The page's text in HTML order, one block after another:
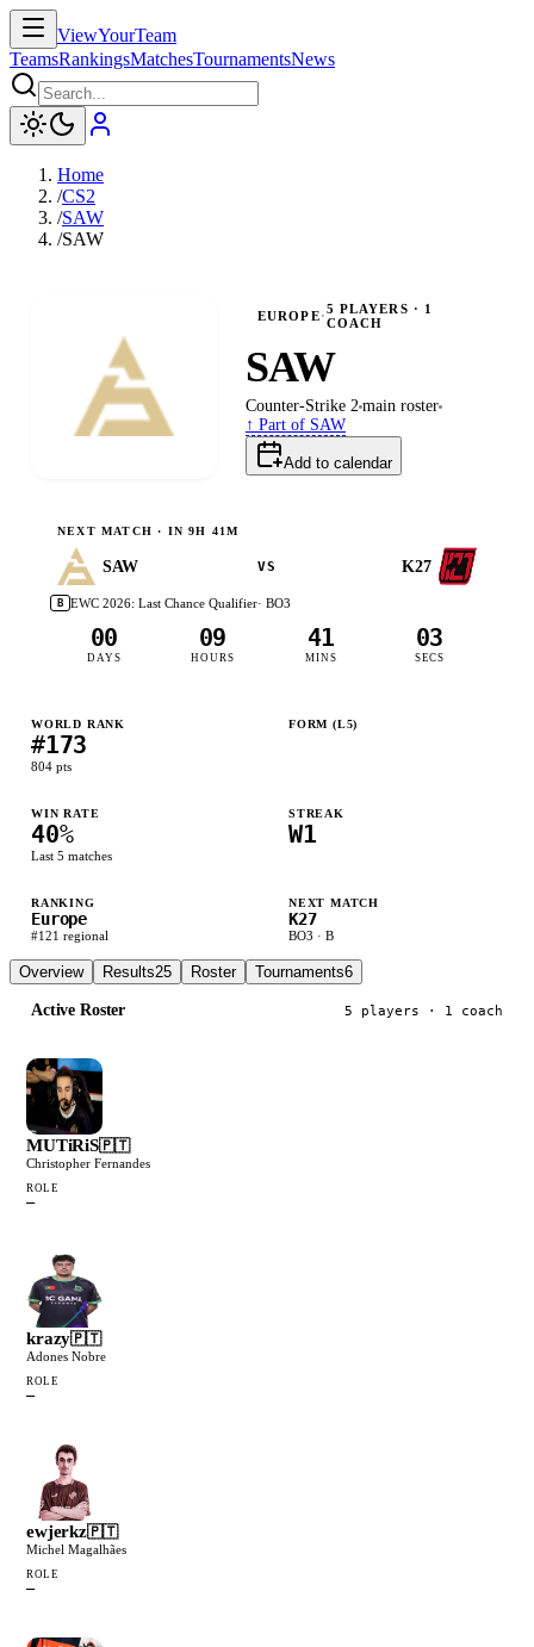
ViewYourTeam
TeamsRankingsMatchesTournamentsNews
Home
/CS2
/SAW
/SAW
EUROPE·5 PLAYERS · 1
COACH
SAW
Counter-Strike 2 main roster
↑ Part of SAW
Add to calendar
NEXT MATCH · IN 9H 41M
SAW VS K27
B EWC 2026: Last Chance Qualifier· BO3
00
DAYS
09
HOURS
41
MINS
02
SECS
WORLD RANK
#173
804 pts
FORM (L5)
WIN RATE
40%
Last 5 matches
STREAK
W1
RANKING
Europe
#121 regional
NEXT MATCH
K27
BO3 · B
Overview Results25 Roster Tournaments6
Active Roster 5 players · 1 coach
MUTiRiS🇵🇹
Christopher Fernandes
ROLE
—
krazy🇵🇹
Adones Nobre
ROLE
—
ewjerkz🇵🇹
Michel Magalhães
ROLE
—